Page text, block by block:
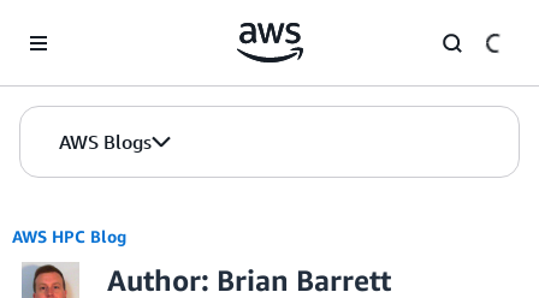
AWS Blogs
AWS HPC Blog
Author: Brian Barrett